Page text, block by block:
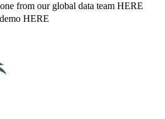
from our global data team HERE
HERE